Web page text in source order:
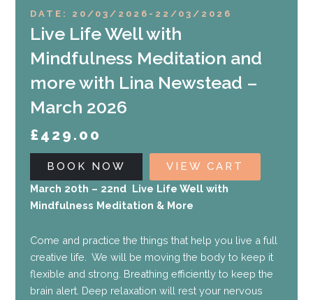
DATE: 20/03/2026 - 22/03/2026
Live Life Well with
Mindfulness Meditation and
more with Lina Newstead –
March 2026
£429.00
BOOK NOW VIEW CART
March 20th – 22nd Live Life Well with
Mindfulness Meditation & More
Come and practice the things that help you live a full
creative life. We will be moving the body to keep it
flexible and strong. Breathing efficiently to keep the
brain alert. Deep relaxation will rest your nervous